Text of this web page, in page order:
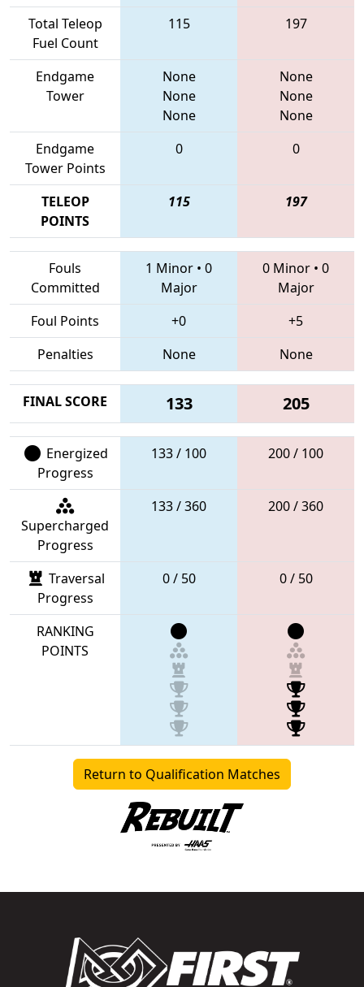
Total Teleop
Fuel Count
115 197
Endgame
Tower
None
None
None
None
None
None
Endgame
Tower Points
0 0
TELEOP
POINTS
115 197
Fouls
Committed
1 Minor • 0
Major
0 Minor • 0
Major
Foul Points
+0
+5
Penalties
None None
FINAL SCORE 133 205
Energized
Progress
133 / 100 200 / 100
Supercharged
Progress
133 / 360 200 / 360
Traversal
Progress
0 / 50 0 / 50
RANKING
POINTS
Return to Qualification Matches